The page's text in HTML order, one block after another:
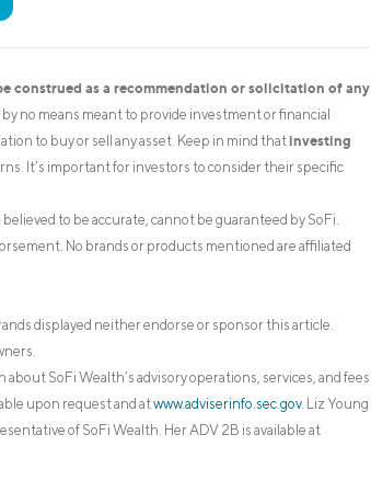
construed as a recommendation or solicitation of any
no means meant to provide investment or financial
to buy or sell any asset. Keep in mind that investing
It’s important for investors to consider their specific
to be accurate, cannot be guaranteed by SoFi.
No brands or products mentioned are affiliated
displayed neither endorse or sponsor this article.
SoFi Wealth’s advisory operations, services, and fees
upon request and atwww.adviserinfo.sec.gov. Liz Young
of SoFi Wealth. Her ADV 2B is available at